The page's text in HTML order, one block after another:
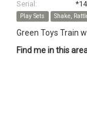
Serial:
Play Sets Shake,
Green Toys Train
Find me in this